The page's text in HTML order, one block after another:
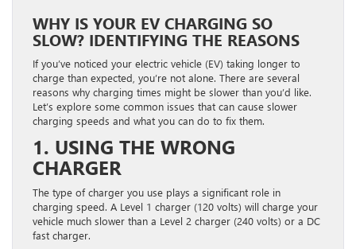
WHY IS YOUR EV CHARGING SO
SLOW? IDENTIFYING THE REASONS
If you’ve noticed your electric vehicle (EV) taking longer to
charge than expected, you’re not alone. There are several
reasons why charging times might be slower than you’d like.
Let’s explore some common issues that can cause slower
charging speeds and what you can do to fix them.
1. USING THE WRONG
CHARGER
The type of charger you use plays a significant role in
charging speed. A Level 1 charger (120 volts) will charge your
vehicle much slower than a Level 2 charger (240 volts) or a DC
fast charger.